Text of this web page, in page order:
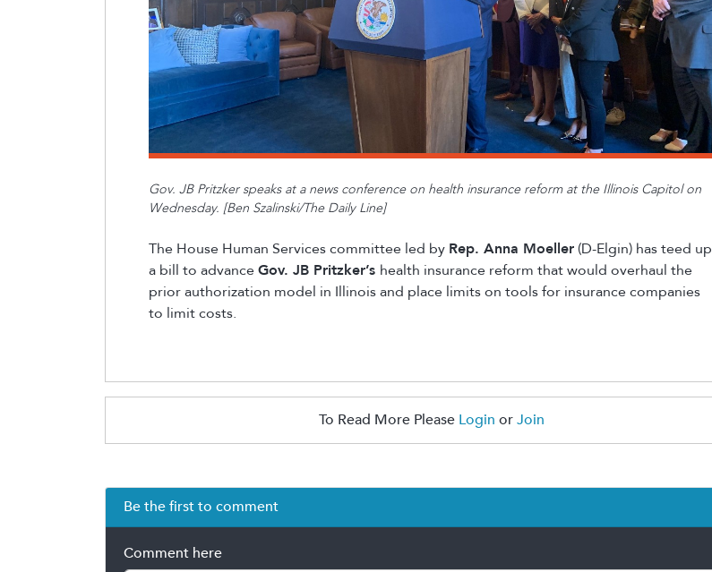
Gov. JB Pritzker speaks at a news conference on health insurance reform at the Illinois Capitol on
Wednesday. [Ben Szalinski/The Daily Line]
The House Human Services committee led by Rep. Anna Moeller (D-Elgin) has teed up
a bill to advanceGov. JB Pritzker’s health insurance reform that would overhaul the
prior authorization model in Illinois and place limits on tools for insurance companies
to limit costs.
To Read More Please Login orJoin
Be the first to comment
Comment here